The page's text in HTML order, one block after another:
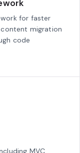
for faster
migration
code
MVC